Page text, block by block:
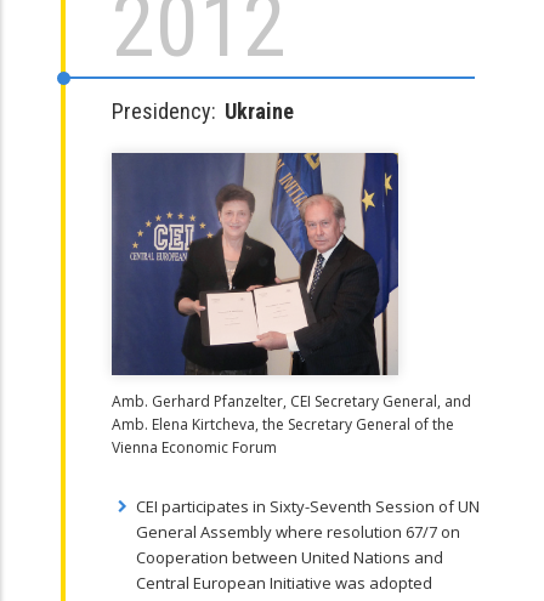
2012
Presidency: Ukraine
Amb. Gerhard Pfanzelter, CEI Secretary General, and
Amb. Elena Kirtcheva, the Secretary General of the
Vienna Economic Forum
CEI participates in Sixty-Seventh Session of UN
General Assembly where resolution 67/7 on
Cooperation between United Nations and
Central European Initiative was adopted